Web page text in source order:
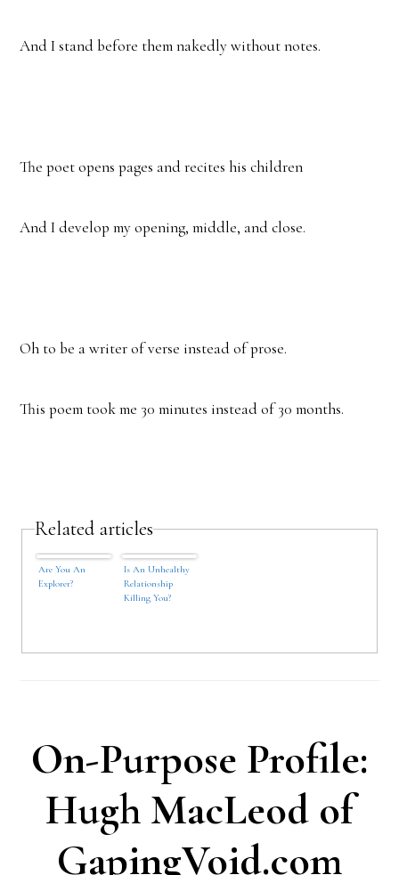
And I stand before them nakedly without notes.
The poet opens pages and recites his children
And I develop my opening, middle, and close.
Oh to be a writer of verse instead of prose.
This poem took me 30 minutes instead of 30 months.
Related articles
Are You An
Explorer?
Is An Unhealthy
Relationship
Killing You?
On-Purpose Profile:
Hugh MacLeod of
GapingVoid.com